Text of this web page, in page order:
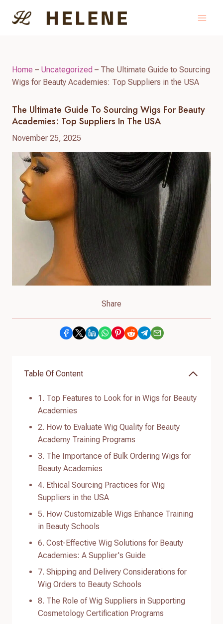
Home – Uncategorized – The Ultimate Guide to Sourcing
Wigs for Beauty Academies: Top Suppliers in the USA
The Ultimate Guide To Sourcing Wigs For Beauty
Academies: Top Suppliers In The USA
November 25, 2025
Share
Table Of Content
1. Top Features to Look for in Wigs for Beauty
Academies
2. How to Evaluate Wig Quality for Beauty
Academy Training Programs
3. The Importance of Bulk Ordering Wigs for
Beauty Academies
4. Ethical Sourcing Practices for Wig
Suppliers in the USA
5. How Customizable Wigs Enhance Training
in Beauty Schools
6. Cost-Effective Wig Solutions for Beauty
Academies: A Supplier's Guide
7. Shipping and Delivery Considerations for
Wig Orders to Beauty Schools
8. The Role of Wig Suppliers in Supporting
Cosmetology Certification Programs